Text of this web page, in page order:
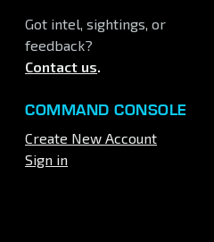
Got intel, sightings, or
feedback?
Contact us.
COMMAND CONSOLE
Create New Account
Sign in